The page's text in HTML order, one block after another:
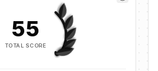
55
TOTAL SCORE